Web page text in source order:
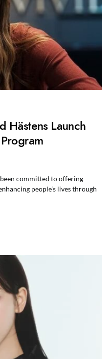
Hästens Launch
committed to offering
people’s lives through